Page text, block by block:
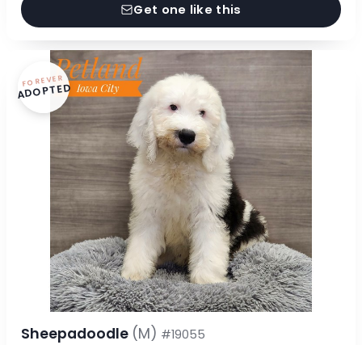
Get one like this
FOREVER
ADOPTED
Sheepadoodle (M) #19055